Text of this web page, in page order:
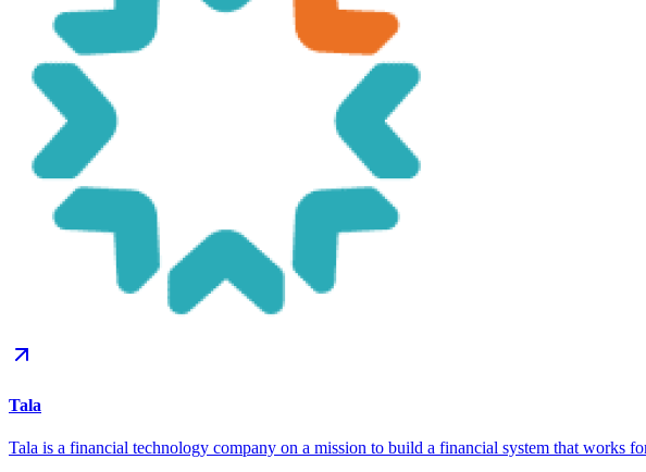
Tala
Tala is a financial technology company on a mission to build a financial system that works